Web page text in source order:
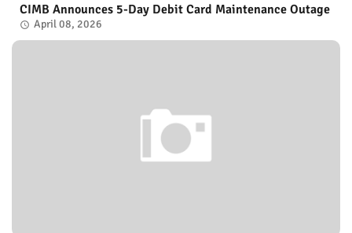
CIMB Announces 5-Day Debit Card Maintenance Outage
April 08, 2026